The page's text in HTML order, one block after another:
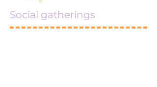
Social gatherings